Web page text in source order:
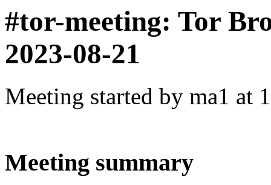
#tor-meeting: Tor
2023-08-21
Meeting started by ma1 at
Meeting summary